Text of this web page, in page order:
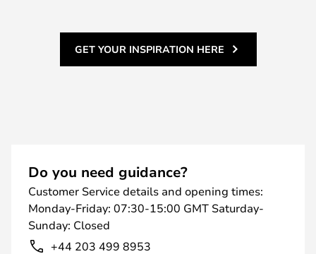
GET YOUR INSPIRATION HERE
Do you need guidance?
Customer Service details and opening times:
Monday-Friday: 07:30-15:00 GMT Saturday-
Sunday: Closed
+44 203 499 8953